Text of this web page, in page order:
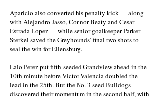
Aparicio also converted his penalty kick — along
with Alejandro Jasso, Connor Beaty and Cesar
Estrada Lopez — while senior goalkeeper Parker
Sterkel saved the Greyhounds’ final two shots to
seal the win for Ellensburg.
Lalo Perez put fifth-seeded Grandview ahead in the
10th minute before Victor Valencia doubled the
lead in the 25th. But the No. 3 seed Bulldogs
discovered their momentum in the second half, with